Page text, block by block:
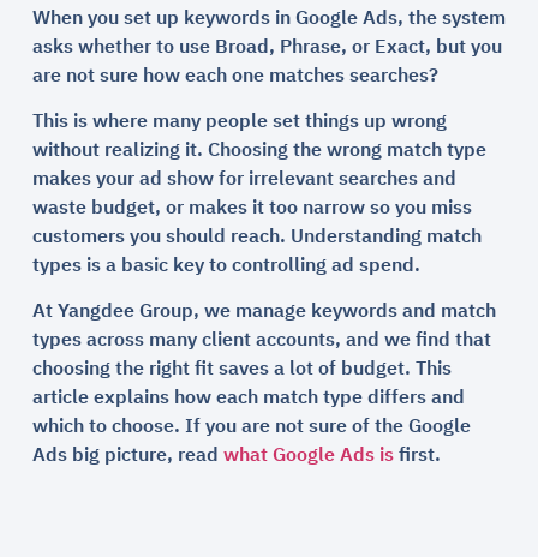
When you set up keywords in Google Ads, the system
asks whether to use Broad, Phrase, or Exact, but you
are not sure how each one matches searches?
This is where many people set things up wrong
without realizing it. Choosing the wrong match type
makes your ad show for irrelevant searches and
waste budget, or makes it too narrow so you miss
customers you should reach. Understanding match
types is a basic key to controlling ad spend.
At Yangdee Group, we manage keywords and match
types across many client accounts, and we find that
choosing the right fit saves a lot of budget. This
article explains how each match type differs and
which to choose. If you are not sure of the Google
Ads big picture, readwhat Google Ads isfirst.